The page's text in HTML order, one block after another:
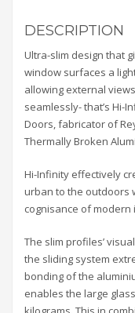
DESCRIPTION
Ultra-slim design that
window surfaces a
allowing external
seamlessly- that’s Hi-
Doors, fabricator of
Thermally Broken
Hi-Infinity effectively
urban to the outdoors
cognisance of modern
The slim profiles’
the sliding system
bonding of the
enables the large